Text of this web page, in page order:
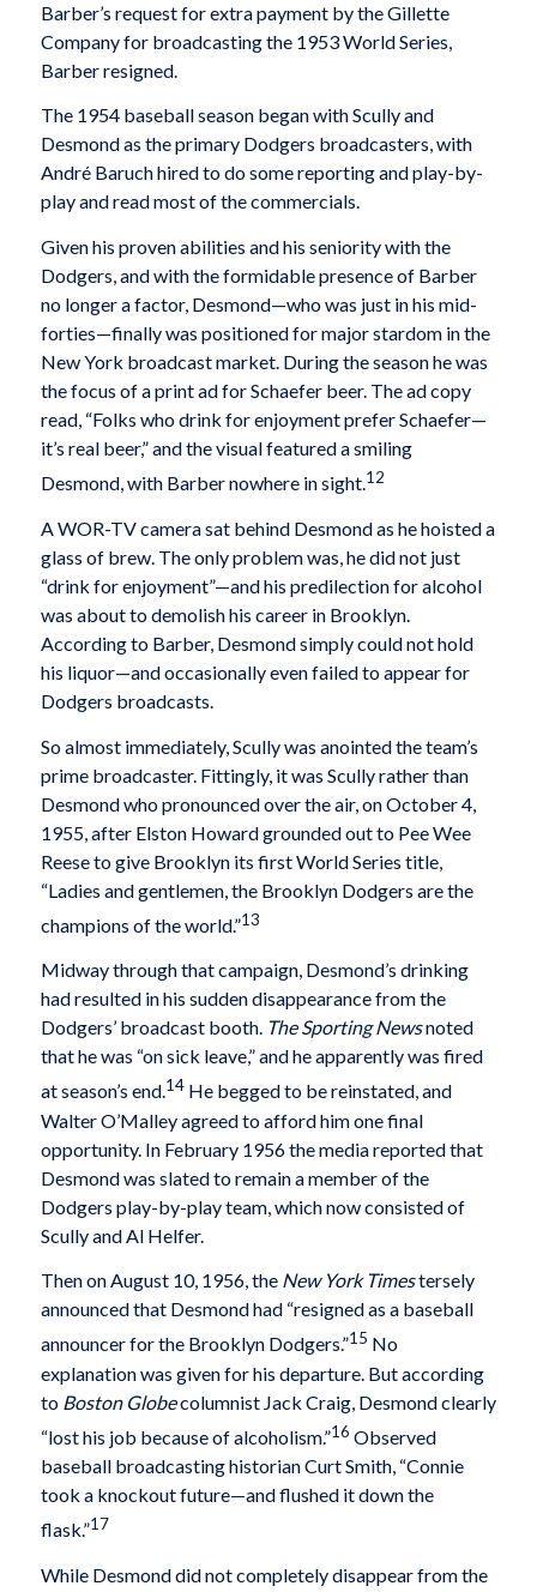
Barber’s request for extra payment by the Gillette
Company for broadcasting the 1953 World Series,
Barber resigned.
The 1954 baseball season began with Scully and
Desmond as the primary Dodgers broadcasters, with
André Baruch hired to do some reporting and play-by-
play and read most of the commercials.
Given his proven abilities and his seniority with the
Dodgers, and with the formidable presence of Barber
no longer a factor, Desmond—who was just in his mid-
forties—finally was positioned for major stardom in the
New York broadcast market. During the season he was
the focus of a print ad for Schaefer beer. The ad copy
read, “Folks who drink for enjoyment prefer Schaefer—
it’s real beer,” and the visual featured a smiling
Desmond, with Barber nowhere in sight.12
A WOR-TV camera sat behind Desmond as he hoisted a
glass of brew. The only problem was, he did not just
“drink for enjoyment”—and his predilection for alcohol
was about to demolish his career in Brooklyn.
According to Barber, Desmond simply could not hold
his liquor—and occasionally even failed to appear for
Dodgers broadcasts.
So almost immediately, Scully was anointed the team’s
prime broadcaster. Fittingly, it was Scully rather than
Desmond who pronounced over the air, on October 4,
1955, after Elston Howard grounded out to Pee Wee
Reese to give Brooklyn its first World Series title,
“Ladies and gentlemen, the Brooklyn Dodgers are the
champions of the world.”13
Midway through that campaign, Desmond’s drinking
had resulted in his sudden disappearance from the
Dodgers’ broadcast booth. The Sporting Newsnoted
that he was “on sick leave,” and he apparently was fired
at season’s end.14He begged to be reinstated, and
Walter O’Malley agreed to afford him one final
opportunity. In February 1956 the media reported that
Desmond was slated to remain a member of the
Dodgers play-by-play team, which now consisted of
Scully and Al Helfer.
Then on August 10, 1956, the New York Timestersely
announced that Desmond had “resigned as a baseball
announcer for the Brooklyn Dodgers.”15 No
explanation was given for his departure. But according
to Boston Globecolumnist Jack Craig, Desmond clearly
“lost his job because of alcoholism.”16 Observed
baseball broadcasting historian Curt Smith, “Connie
took a knockout future—and flushed it down the
flask.”17
While Desmond did not completely disappear from the